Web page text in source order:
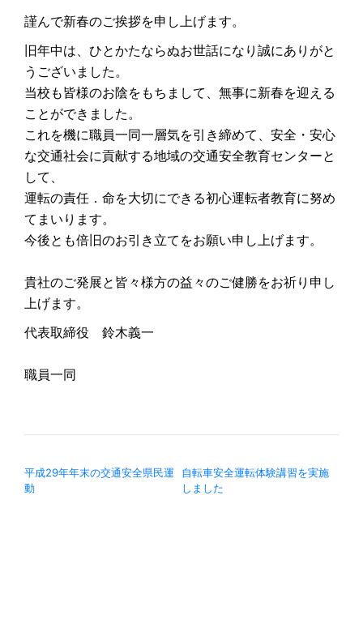
謹んで新春のご挨拶を申し上げます。
旧年中は、ひとかたならぬお世話になり誠にありがと
うございました。
当校も皆様のお陰をもちまして、無事に新春を迎える
ことができました。
これを機に職員一同一層気を引き締めて、安全・安心
な交通社会に貢献する地域の交通安全教育センターと
して、
運転の責任．命を大切にできる初心運転者教育に努め
てまいります。
今後とも倍旧のお引き立てをお願い申し上げます。
貴社のご発展と皆々様方の益々のご健勝をお祈り申し
上げます。
代表取締役 鈴木義一
職員一同
平成29年年末の交通安全県民運
動
自転車安全運転体験講習を実施
しました